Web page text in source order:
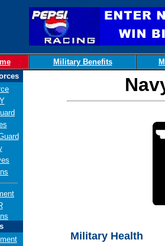
Military Benefits
Military Health